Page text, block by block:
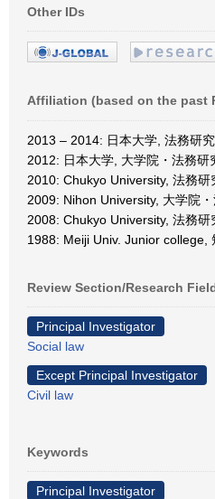
Other IDs
Affiliation (based on the past
2013 – 2014: 日本大学, 法務研
2012: 日本大学, 大学院・法務研
2010: Chukyo University, 法務研
2009: Nihon University, 大学院
2008: Chukyo University, 法務研
1988: Meiji Univ. Junior college,
Review Section/Research
Principal Investigator
Social law
Except Principal Investigator
Civil law
Keywords
Principal Investigator